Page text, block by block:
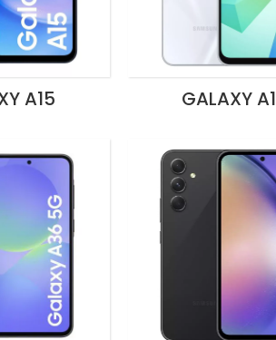
A15 GALAXY